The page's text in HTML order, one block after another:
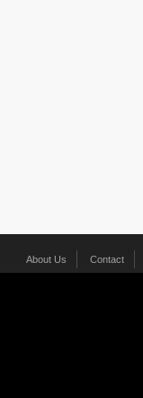
About Us Contact